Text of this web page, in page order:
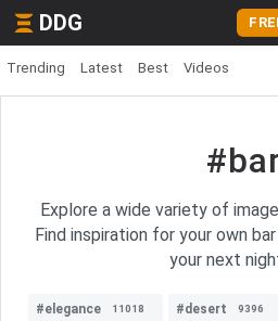
DDG
Trending Latest Best Videos
Explore a wide variety of
Find inspiration for your own
your next
#elegance 11018 #desert 9396